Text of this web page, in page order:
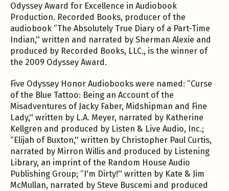
Odyssey Award for Excellence in Audiobook
Production. Recorded Books, producer of the
audiobook “The Absolutely True Diary of a Part-Time
Indian,'' written and narrated by Sherman Alexie and
produced by Recorded Books, LLC., is the winner of
the 2009 Odyssey Award.
Five Odyssey Honor Audiobooks were named: “Curse
of the Blue Tattoo: Being an Account of the
Misadventures of Jacky Faber, Midshipman and Fine
Lady,'' written by L.A. Meyer, narrated by Katherine
Kellgren and produced by Listen & Live Audio, Inc.;
“Elijah of Buxton,'' written by Christopher Paul Curtis,
narrated by Mirron Willis and produced by Listening
Library, an imprint of the Random House Audio
Publishing Group; “I'm Dirty!'' written by Kate & Jim
McMullan, narrated by Steve Buscemi and produced